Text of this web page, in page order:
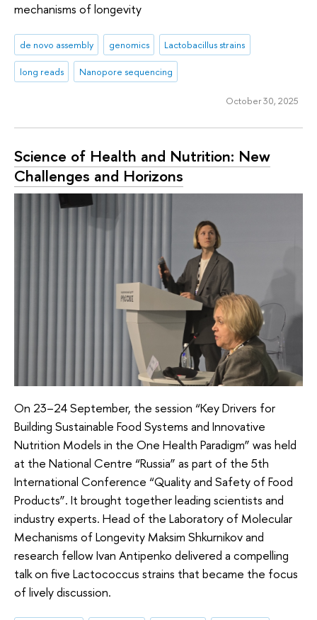
mechanisms of longevity
de novo assembly genomics Lactobacillus strains
long reads Nanopore sequencing
October 30, 2025
Science of Health and Nutrition: New
Challenges and Horizons
On 23–24 September, the session “Key Drivers for
Building Sustainable Food Systems and Innovative
Nutrition Models in the One Health Paradigm” was held
at the National Centre “Russia” as part of the 5th
International Conference “Quality and Safety of Food
Products”. It brought together leading scientists and
industry experts. Head of the Laboratory of Molecular
Mechanisms of Longevity Maksim Shkurnikov and
research fellow Ivan Antipenko delivered a compelling
talk on five Lactococcus strains that became the focus
of lively discussion.